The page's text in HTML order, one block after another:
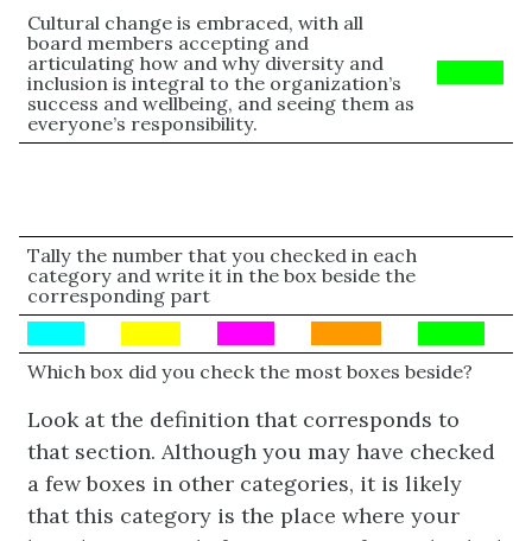
Cultural change is embraced, with all
board members accepting and
articulating how and why diversity and
inclusion is integral to the organization’s
success and wellbeing, and seeing them as
everyone’s responsibility.
Tally the number that you checked in each
category and write it in the box beside the
corresponding part
Which box did you check the most boxes beside?
Look at the definition that corresponds to
that section. Although you may have checked
a few boxes in other categories, it is likely
that this category is the place where your